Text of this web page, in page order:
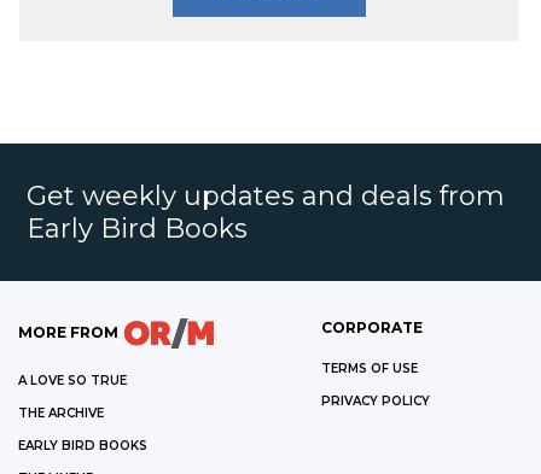
Get weekly updates and deals from
Early Bird Books
MORE FROM
A LOVE SO TRUE
THE ARCHIVE
EARLY BIRD BOOKS
CORPORATE
TERMS OF USE
PRIVACY POLICY